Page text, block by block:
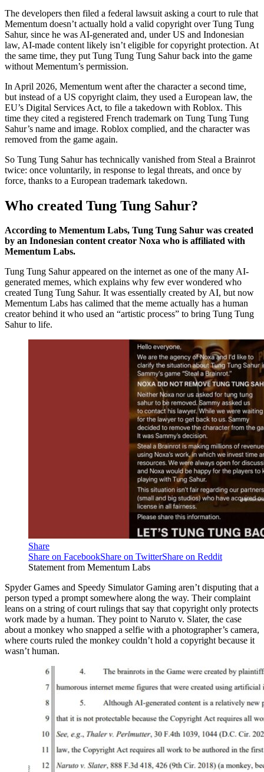
The developers then filed a federal lawsuit asking a court to rule that
Mementum doesn’t actually hold a valid copyright over Tung Tung
Sahur, since he was AI-generated and, under US and Indonesian
law, AI-made content likely isn’t eligible for copyright protection. At
the same time, they put Tung Tung Tung Sahur back into the game
without Mementum’s permission.
In April 2026, Mementum went after the character a second time,
but instead of a US copyright claim, they used a European law, the
EU’s Digital Services Act, to file a takedown with Roblox. This
time they cited a registered French trademark on Tung Tung Tung
Sahur’s name and image. Roblox complied, and the character was
removed from the game again.
So Tung Tung Sahur has technically vanished from Steal a Brainrot
twice: once voluntarily, in response to legal threats, and once by
force, thanks to a European trademark takedown.
Who created Tung Tung Sahur?
According to Mementum Labs, Tung Tung Sahur was created
by an Indonesian content creator Noxa who is affiliated with
Mementum Labs.
Tung Tung Sahur appeared on the internet as one of the many AI-
generated memes, which explains why few ever wondered who
created Tung Tung Sahur. It was essentially created by AI, but now
Mementum Labs has calimed that the meme actually has a human
creator behind it who used an “artistic process” to bring Tung Tung
Sahur to life.
Share
Share on FacebookShare on TwitterShare on Reddit
Statement from Mementum Labs
Spyder Games and Speedy Simulator Gaming aren’t disputing that a
person typed a prompt somewhere along the way. Their complaint
leans on a string of court rulings that say that copyright only protects
work made by a human. They point to Naruto v. Slater, the case
about a monkey who snapped a selfie with a photographer’s camera,
where courts ruled the monkey couldn’t hold a copyright because it
wasn’t human.